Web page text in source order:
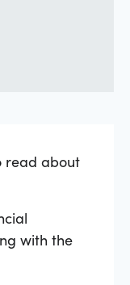
read about
with the